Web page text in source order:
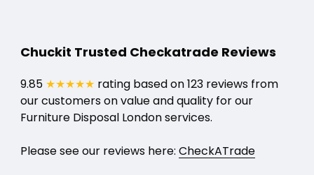
Chuckit Trusted Checkatrade Reviews
9.85 ★★★★★ rating based on 123 reviews from
our customers on value and quality for our
Furniture Disposal London services.
Please see our reviews here: CheckATrade